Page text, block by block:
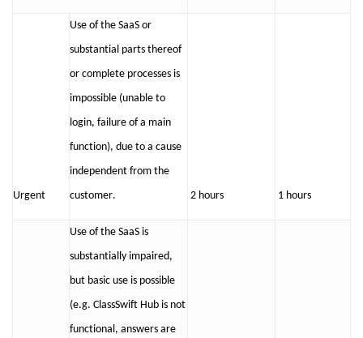
Urgent
Use of the SaaS or
substantial parts thereof
or complete processes is
impossible (unable to
login, failure of a main
function), due to a cause
independent from the
customer. 2 hours 1 hours
Use of the SaaS is
substantially impaired,
but basic use is possible
(e.g. ClassSwift Hub is not
functional, answers are